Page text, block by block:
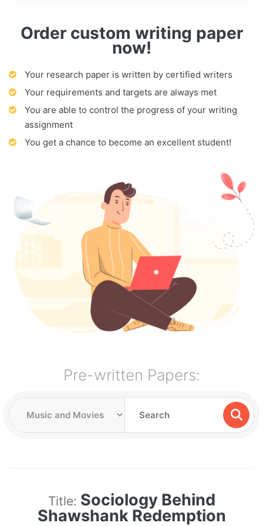
Order custom writing paper
now!
Your research paper is written by certified writers
Your requirements and targets are always met
You are able to control the progress of your writing
assignment
You get a chance to become an excellent student!
Pre-written Papers:
Title: Sociology Behind
Shawshank Redemption